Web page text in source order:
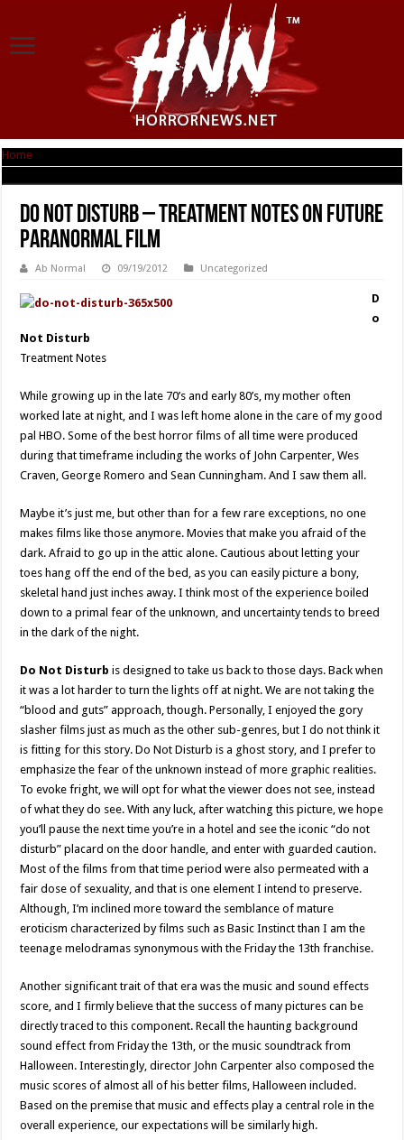
Home
Do Not Disturb – Treatment Notes on Future
Paranormal Film
Ab Normal 09/19/2012 Uncategorized
D
o
Not Disturb
Treatment Notes
While growing up in the late 70’s and early 80’s, my mother often
worked late at night, and I was left home alone in the care of my good
pal HBO. Some of the best horror films of all time were produced
during that timeframe including the works of John Carpenter, Wes
Craven, George Romero and Sean Cunningham. And I saw them all.
Maybe it’s just me, but other than for a few rare exceptions, no one
makes films like those anymore. Movies that make you afraid of the
dark. Afraid to go up in the attic alone. Cautious about letting your
toes hang off the end of the bed, as you can easily picture a bony,
skeletal hand just inches away. I think most of the experience boiled
down to a primal fear of the unknown, and uncertainty tends to breed
in the dark of the night.
Do Not Disturb is designed to take us back to those days. Back when
it was a lot harder to turn the lights off at night. We are not taking the
“blood and guts” approach, though. Personally, I enjoyed the gory
slasher films just as much as the other sub-genres, but I do not think it
is fitting for this story. Do Not Disturb is a ghost story, and I prefer to
emphasize the fear of the unknown instead of more graphic realities.
To evoke fright, we will opt for what the viewer does not see, instead
of what they do see. With any luck, after watching this picture, we hope
you’ll pause the next time you’re in a hotel and see the iconic “do not
disturb” placard on the door handle, and enter with guarded caution.
Most of the films from that time period were also permeated with a
fair dose of sexuality, and that is one element I intend to preserve.
Although, I’m inclined more toward the semblance of mature
eroticism characterized by films such as Basic Instinct than I am the
teenage melodramas synonymous with the Friday the 13th franchise.
Another significant trait of that era was the music and sound effects
score, and I firmly believe that the success of many pictures can be
directly traced to this component. Recall the haunting background
sound effect from Friday the 13th, or the music soundtrack from
Halloween. Interestingly, director John Carpenter also composed the
music scores of almost all of his better films, Halloween included.
Based on the premise that music and effects play a central role in the
overall experience, our expectations will be similarly high.